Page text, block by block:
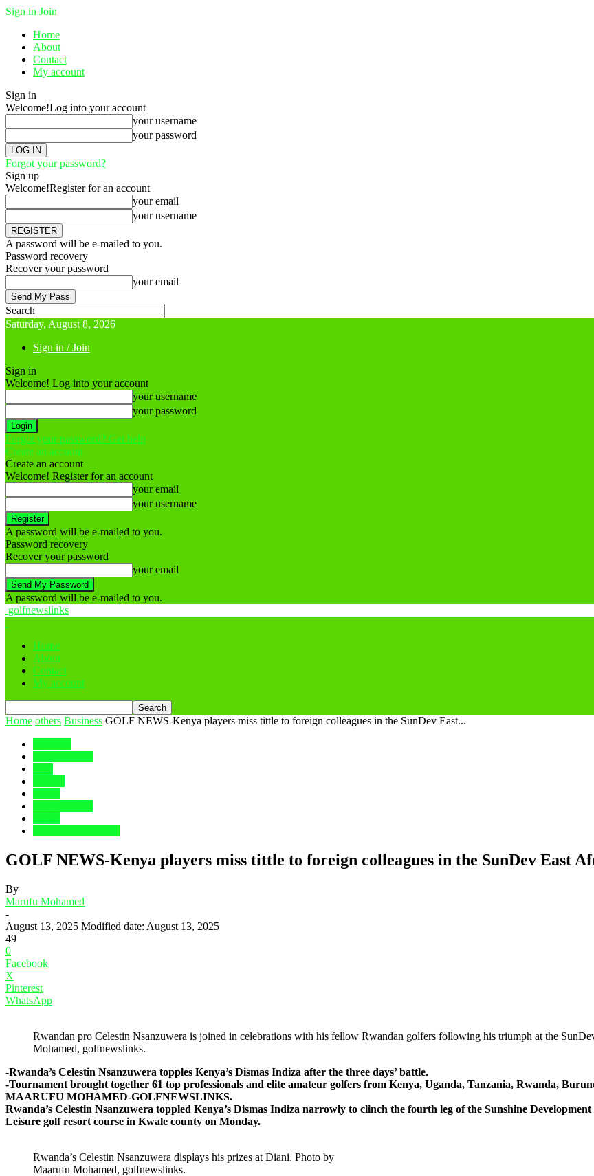
Sign in Join
Home
About
Contact
My account
Sign in
Welcome!Log into your account
your username
your password
Forgot your password?
Sign up
Welcome!Register for an account
your email
your username
A password will be e-mailed to you.
Password recovery
Recover your password
your email
Search
Saturday, August 8, 2026
Sign in / Join
Sign in
Welcome! Log into your account
your username
your password
Forgot your password? Get help
Create an account
Create an account
Welcome! Register for an account
your email
your username
A password will be e-mailed to you.
Password recovery
Recover your password
your email
A password will be e-mailed to you.
golfnewslinks
Home
About
Contact
My account
Home others Business GOLF NEWS-Kenya players miss tittle to foreign colleagues in the SunDev East...
GOLF NEWS-Kenya players miss tittle to foreign colleagues in the SunDev East
By
Marufu Mohamed
-
August 13, 2025 Modified date: August 13, 2025
49
0
Facebook
X
Pinterest
WhatsApp
Rwandan pro Celestin Nsanzuwera is joined in celebrations with his fellow Rwandan golfers following his triumph at the
Mohamed, golfnewslinks.
-Rwanda’s Celestin Nsanzuwera topples Kenya’s Dismas Indiza after the three days’ battle.
-Tournament brought together 61 top professionals and elite amateur golfers from Kenya, Uganda, Tanzania, Rwanda,
MAARUFU MOHAMED-GOLFNEWSLINKS.
Rwanda’s Celestin Nsanzuwera toppled Kenya’s Dismas Indiza narrowly to clinch the fourth leg of the Sunshine
Leisure golf resort course in Kwale county on Monday.
Rwanda’s Celestin Nsanzuwera displays his prizes at Diani. Photo by
Maarufu Mohamed, golfnewslinks.